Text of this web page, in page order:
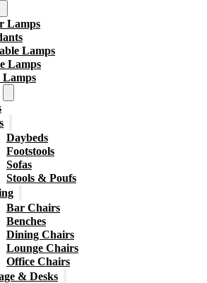
Lamps
Lamps
Lamps
Lamps
Daybeds
Footstools
Sofas
Stools & Poufs
Bar Chairs
Benches
Dining Chairs
Lounge Chairs
Office Chairs
& Desks